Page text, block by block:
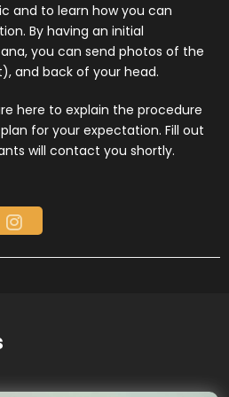
and to learn how you can
By having an initial
you can send photos of the
and back of your head.
here to explain the procedure
for your expectation. Fill out
will contact you shortly.